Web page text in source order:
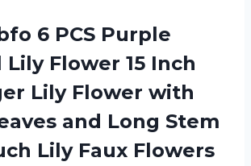
6 PCS Purple
Flower 15 Inch
Lily Flower with
and Long Stem
Lily Faux Flowers